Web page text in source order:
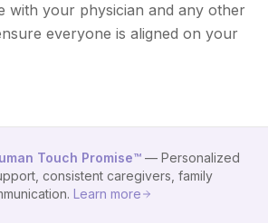
with your physician and any other
everyone is aligned on your
Touch Promise™ — Personalized
consistent caregivers, family
Learn more